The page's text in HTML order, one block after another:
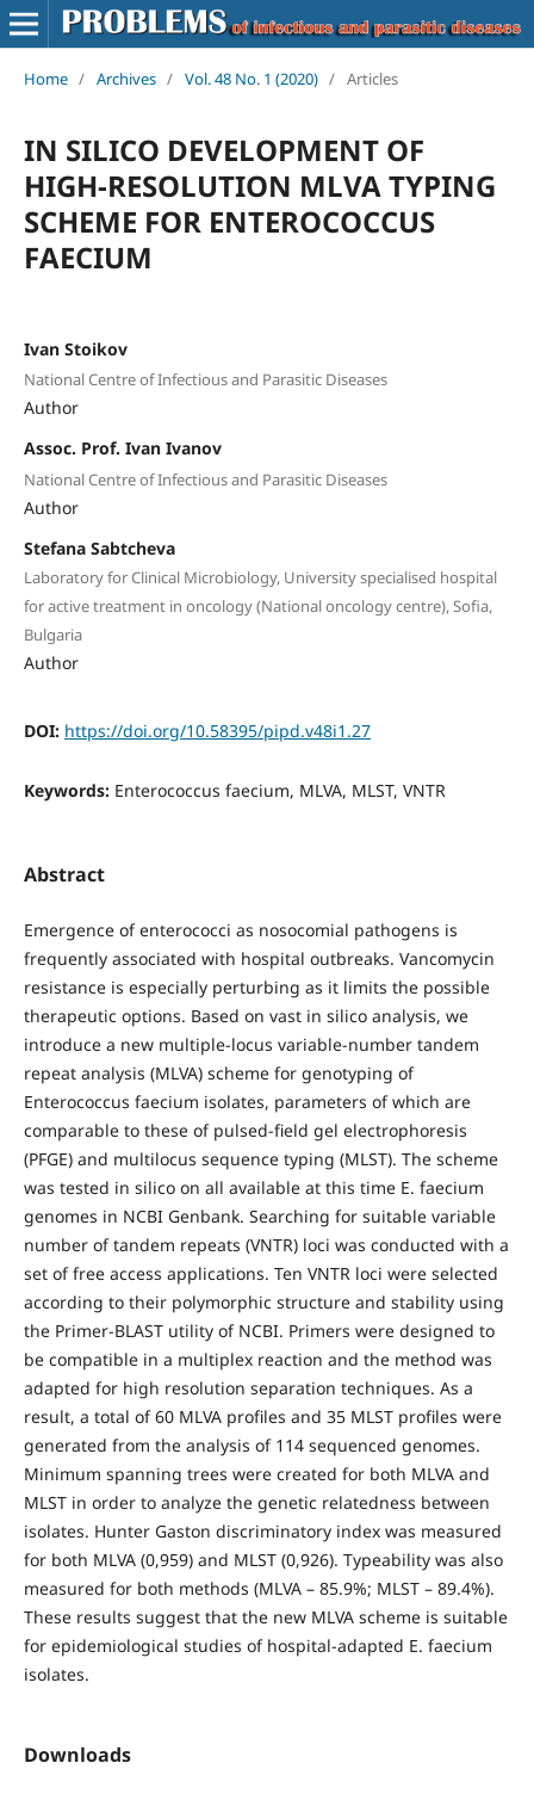
Home / Archives / Vol. 48 No. 1 (2020) / Articles
IN SILICO DEVELOPMENT OF
HIGH-RESOLUTION MLVA TYPING
SCHEME FOR ENTEROCOCCUS
FAECIUM
Ivan Stoikov
National Centre of Infectious and Parasitic Diseases
Author
Assoc. Prof. Ivan Ivanov
National Centre of Infectious and Parasitic Diseases
Author
Stefana Sabtcheva
Laboratory for Clinical Microbiology, University specialised hospital
for active treatment in oncology (National oncology centre), Sofia,
Bulgaria
Author
DOI: https://doi.org/10.58395/pipd.v48i1.27
Keywords: Enterococcus faecium, MLVA, MLST, VNTR
Abstract
Emergence of enterococci as nosocomial pathogens is
frequently associated with hospital outbreaks. Vancomycin
resistance is especially perturbing as it limits the possible
therapeutic options. Based on vast in silico analysis, we
introduce a new multiple-locus variable-number tandem
repeat analysis (MLVA) scheme for genotyping of
Enterococcus faecium isolates, parameters of which are
comparable to these of pulsed-field gel electrophoresis
(PFGE) and multilocus sequence typing (MLST). The scheme
was tested in silico on all available at this time E. faecium
genomes in NCBI Genbank. Searching for suitable variable
number of tandem repeats (VNTR) loci was conducted with a
set of free access applications. Ten VNTR loci were selected
according to their polymorphic structure and stability using
the Primer-BLAST utility of NCBI. Primers were designed to
be compatible in a multiplex reaction and the method was
adapted for high resolution separation techniques. As a
result, a total of 60 MLVA profiles and 35 MLST profiles were
generated from the analysis of 114 sequenced genomes.
Minimum spanning trees were created for both MLVA and
MLST in order to analyze the genetic relatedness between
isolates. Hunter Gaston discriminatory index was measured
for both MLVA (0,959) and MLST (0,926). Typeability was also
measured for both methods (MLVA – 85.9%; MLST – 89.4%).
These results suggest that the new MLVA scheme is suitable
for epidemiological studies of hospital-adapted E. faecium
isolates.
Downloads